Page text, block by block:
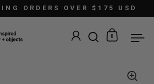
ORDERS OVER $175 USD
Open search
Open
0